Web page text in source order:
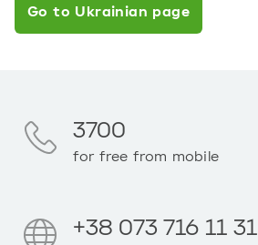
Go to Ukrainian page
3700
for free from mobile
+38 073 716 11 31